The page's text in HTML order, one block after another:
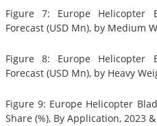
Figure 7: Europe Helicopter
Forecast (USD Mn), by Medium
Figure 8: Europe Helicopter
Forecast (USD Mn), by Heavy
Figure 9: Europe Helicopter
Share (%), By Application, 2023